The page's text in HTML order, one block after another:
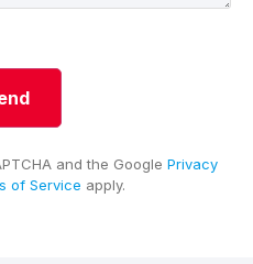
and the Google Privacy
of Service apply.